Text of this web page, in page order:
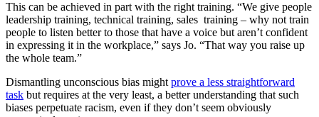
This can be achieved in part with the right training. “We give people
leadership training, technical training, sales training – why not train
people to listen better to those that have a voice but aren’t confident
in expressing it in the workplace,” says Jo. “That way you raise up
the whole team.”
Dismantling unconscious bias mightprove a less straightforward
task but requires at the very least, a better understanding that such
biases perpetuate racism, even if they don’t seem obviously